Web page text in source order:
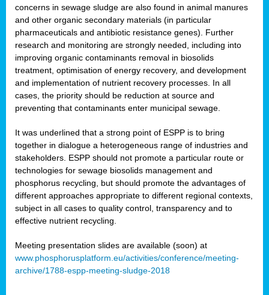
concerns in sewage sludge are also found in animal manures
and other organic secondary materials (in particular
pharmaceuticals and antibiotic resistance genes). Further
research and monitoring are strongly needed, including into
improving organic contaminants removal in biosolids
treatment, optimisation of energy recovery, and development
and implementation of nutrient recovery processes. In all
cases, the priority should be reduction at source and
preventing that contaminants enter municipal sewage.
It was underlined that a strong point of ESPP is to bring
together in dialogue a heterogeneous range of industries and
stakeholders. ESPP should not promote a particular route or
technologies for sewage biosolids management and
phosphorus recycling, but should promote the advantages of
different approaches appropriate to different regional contexts,
subject in all cases to quality control, transparency and to
effective nutrient recycling.
Meeting presentation slides are available (soon) at
www.phosphorusplatform.eu/activities/conference/meeting-
archive/1788-espp-meeting-sludge-2018